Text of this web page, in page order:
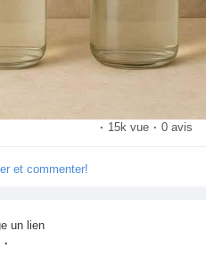
· 15k vue · 0 avis
et commenter!
un lien
·